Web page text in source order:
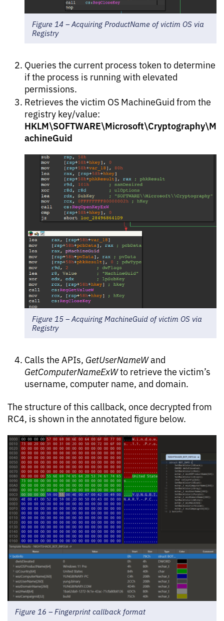
Figure 14 – Acquiring ProductName of victim OS via
Registry
Queries the current process token to determine
if the process is running with elevated
permissions.
Retrieves the victim OS MachineGuid from the
registry key/value:
HKLM\SOFTWARE\Microsoft\Cryptography\M
achineGuid
Figure 15 – Acquiring MachineGuid of victim OS via
Registry
Calls the APIs, GetUserNameWand
GetComputerNameExWto retrieve the victim’s
username, computer name, and domain.
The structure of this callback, once decrypted from
RC4, is shown in the annotated figure below.
Figure 16 – Fingerprint callback format